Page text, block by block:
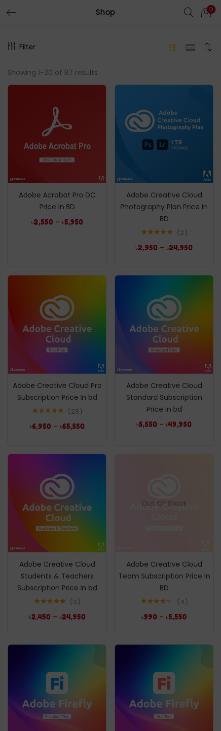
Shop 0
Filter
Showing 1–20 of 87 results
Adobe Acrobat Pro DC
Price In BD
৳2,550 – ৳5,950
Adobe Creative Cloud
Photography Plan Price In
BD
out of 5
2
৳2,950 – ৳24,950
Adobe Creative Cloud Pro
Subscription Price In bd
out of 5
23
৳6,950 – ৳65,550
Adobe Creative Cloud
Standard Subscription
Price In bd
৳5,550 – ৳49,950
Adobe Creative Cloud
Students & Teachers
Subscription Price In bd
out of 5
3
৳2,450 – ৳24,950
Out Of Stock
Adobe Creative Cloud
Team Subscription Price In
BD
out of 5
4
৳990 – ৳5,550
Enter your username and password to login.
Remember me